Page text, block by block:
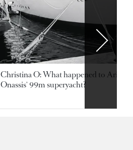
Christina O: What happened to
Onassis' 99m superyacht?